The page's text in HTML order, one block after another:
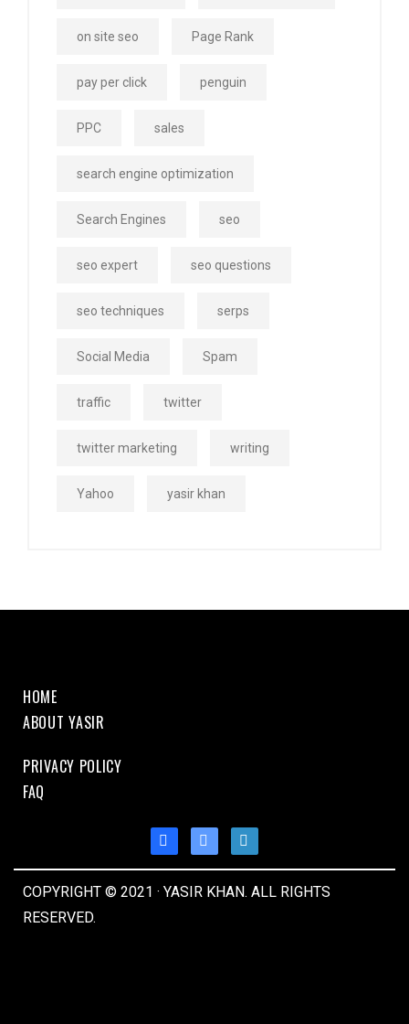
on site seo Page Rank
pay per click penguin
PPC sales
search engine optimization
Search Engines seo
seo expert seo questions
seo techniques serps
Social Media Spam
traffic twitter
twitter marketing writing
Yahoo yasir khan
HOME
ABOUT YASIR
PRIVACY POLICY
FAQ
COPYRIGHT © 2021 · YASIR KHAN. ALL RIGHTS
RESERVED.